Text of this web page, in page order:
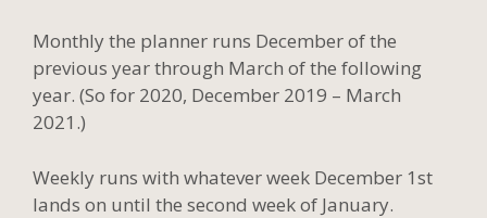
Monthly the planner runs December of the
previous year through March of the following
year. (So for 2020, December 2019 – March
2021.)
Weekly runs with whatever week December 1st
lands on until the second week of January.